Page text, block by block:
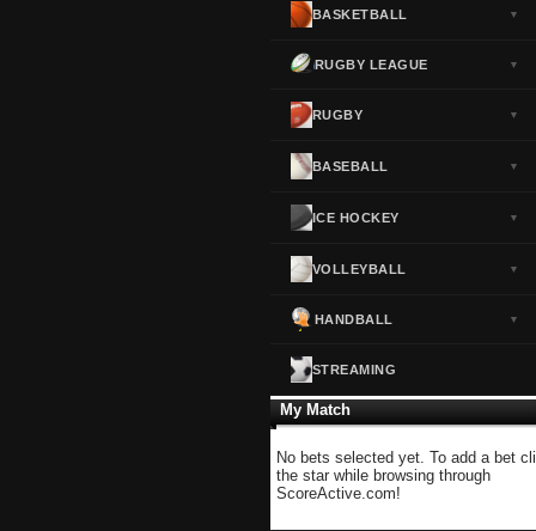
Spain ▼
Turkey
USA
BASKETBALL ▼
RUGBY LEAGUE ▼
RUGBY ▼
BASEBALL ▼
ICE HOCKEY ▼
VOLLEYBALL ▼
HANDBALL ▼
STREAMING
My Match
No bets selected yet. To add a bet
the star while browsing through
ScoreActive.com!